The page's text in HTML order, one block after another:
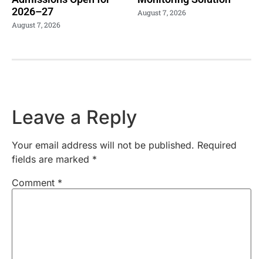
2026–27
August 7, 2026
August 7, 2026
Leave a Reply
Your email address will not be published. Required
fields are marked *
Comment *